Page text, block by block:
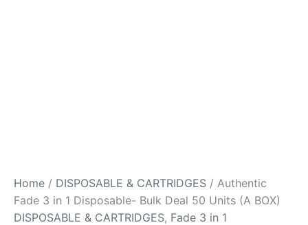
Home / DISPOSABLE & CARTRIDGES / Authentic
Fade 3 in 1 Disposable- Bulk Deal 50 Units (A BOX)
DISPOSABLE & CARTRIDGES, Fade 3 in 1